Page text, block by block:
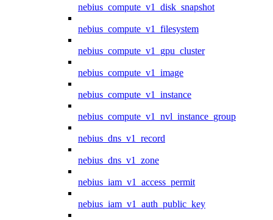
nebius_compute_v1_disk_snapshot
nebius_compute_v1_filesystem
nebius_compute_v1_gpu_cluster
nebius_compute_v1_image
nebius_compute_v1_instance
nebius_compute_v1_nvl_instance_group
nebius_dns_v1_record
nebius_dns_v1_zone
nebius_iam_v1_access_permit
nebius_iam_v1_auth_public_key